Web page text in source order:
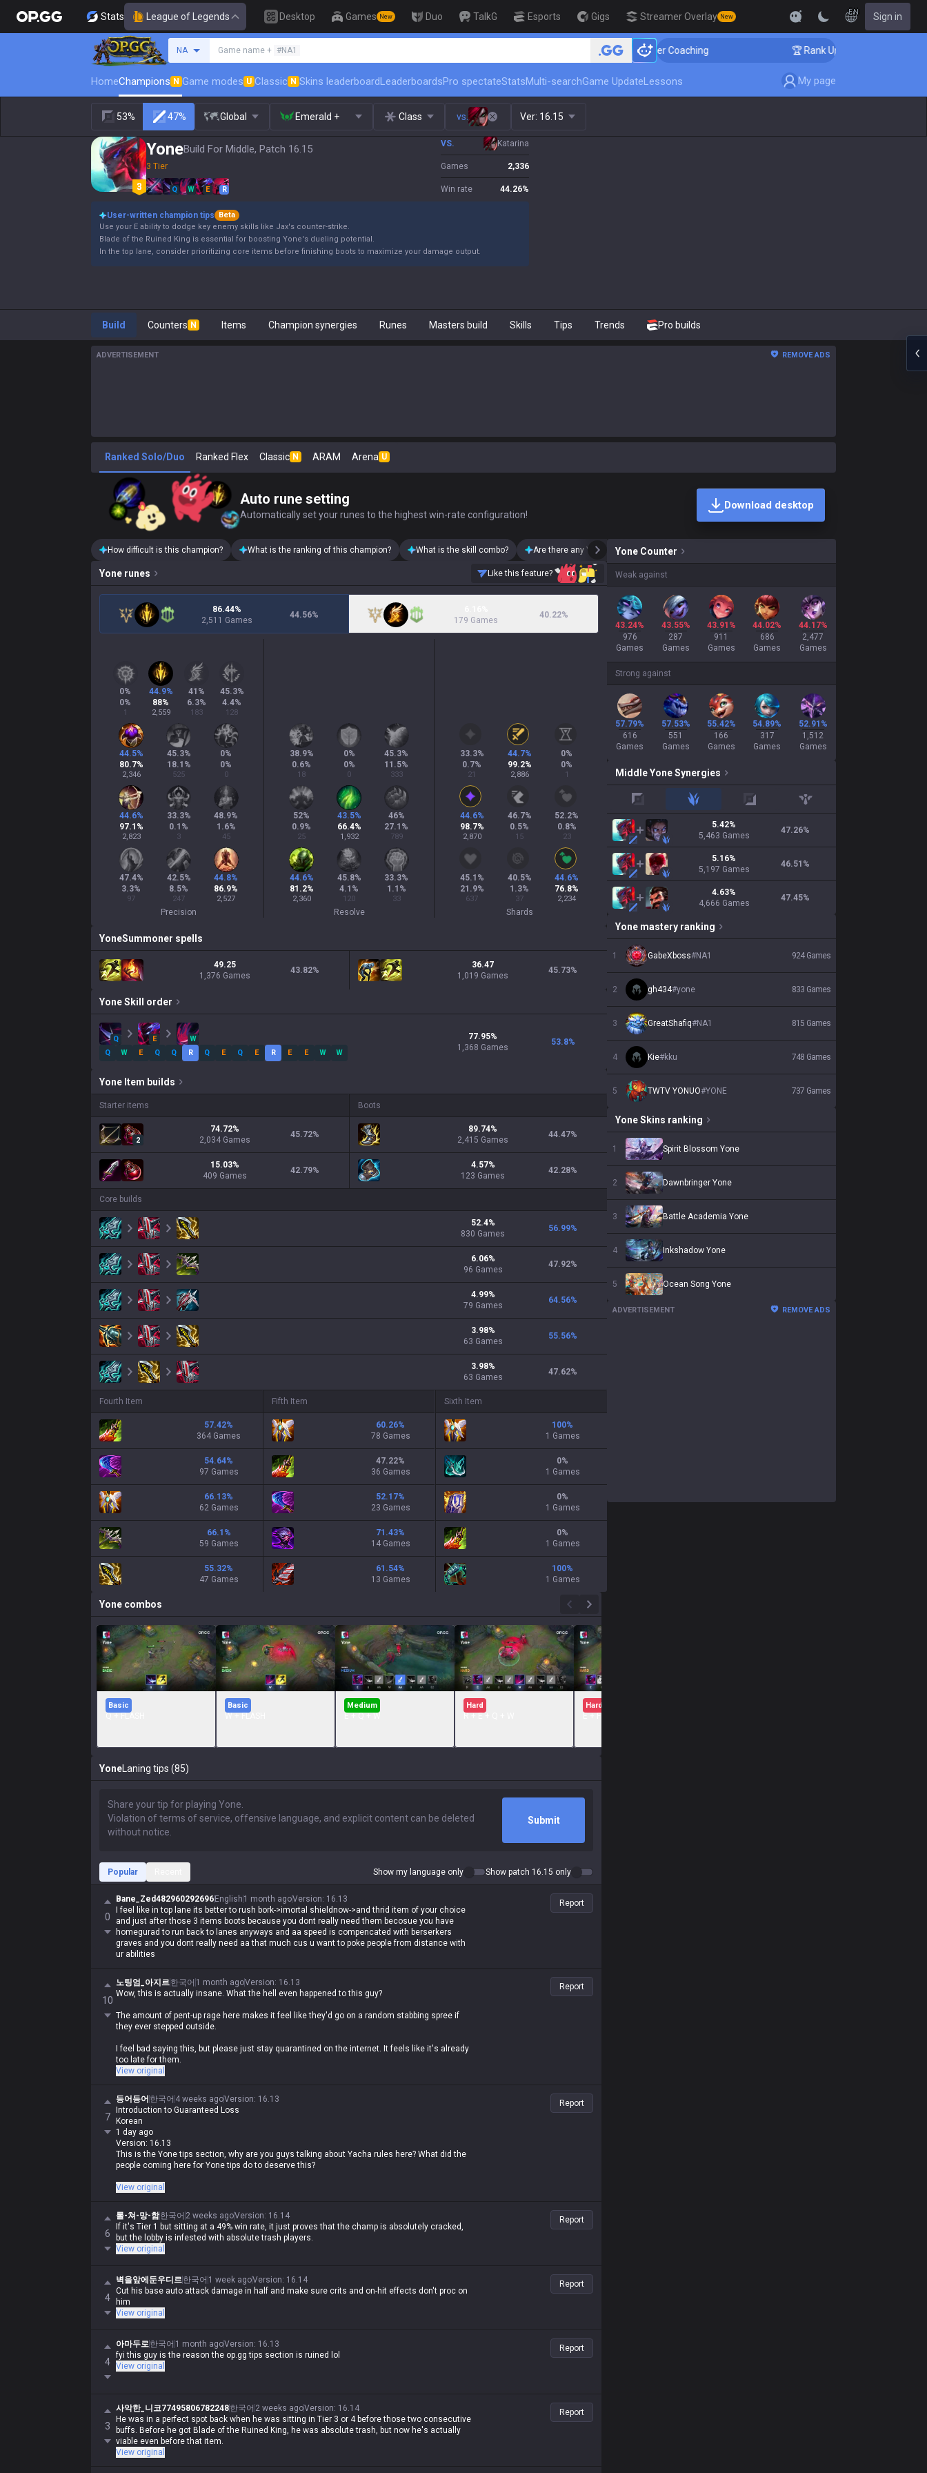
Stats League of Legends Desktop Games New Duo TalkG Esports Gigs Streamer Overlay New
EN Sign in
NA Game name + #NA1 🏆 Rank Up in 3 Days! Challenger Coaching 🏆 Rank Up in 3 Days! Challenger
HomeChampions N Game modes U Classic N Skins leaderboardLeaderboardsPro spectateStatsMulti-searchGame UpdateLessons My page
53% 47% Global Emerald + Class vs. Ver: 16.15
YoneBuild For Middle, Patch 16.15
3 Tier
Q W E R
VS. Katarina
Games 2,336
Win rate 44.26%
User-written champion tips
Beta
Use your E ability to dodge key enemy skills like Jax's counter-strike.
Blade of the Ruined King is essential for boosting Yone's dueling potential.
In the top lane, consider prioritizing core items before finishing boots to maximize your damage output.
Build Counters N Items Champion synergies Runes Masters build Skills Tips Trends Pro builds
ADVERTISEMENT REMOVE ADS
Ranked Solo/Duo Ranked Flex Classic N ARAM Arena U
Auto rune setting
Automatically set your runes to the highest win-rate configuration!
Download desktop
How difficult is this champion? What is the ranking of this champion? What is the skill combo? Are there any Yone skins on sale?
Yone runes Like this feature?
86.44%
2,511 Games
44.56%
179 Games
40.22%
0%
0%
1
44.9%
88%
2,559
41 %
6.3%
183
45.3%
4.4%
128
44.5%
80.7%
2,346
45.3%
18.1 %
525
0%
0%
0
44.6%
97.1 %
2,823
33.3%
0.1 %
3
48.9%
1.6%
45
47.4%
3.3%
97
42.5%
8.5%
247
44.8%
86.9%
2,527
Precision
38.9%
0.6%
18
0%
0%
0
45.3%
11.5%
333
52%
0.9%
25
43.5%
66.4%
1,932
46%
27.1 %
789
44.6%
81.2%
2,360
45.8%
4.1 %
120
33.3%
1.1 %
33
Resolve
33.3%
0.7%
21
44.7%
99.2%
2,886
0%
0%
1
44.6%
98.7%
2,870
46.7%
0.5%
15
52.2%
0.8%
23
45.1 %
21.9%
637
40.5%
1.3%
37
44.6%
76.8%
2,234
Shards
YoneSummoner spells
49.25
1,376 Games
43.82%
36.47
1,019 Games
45.73%
YoneSkill order
Q E
W
Q
W E Q Q R Q E Q E R E E W W
77.95%
1,368 Games
53.8%
Yone Item builds
Starter items
2
74.72%
2,034 Games
45.72%
15.03%
409 Games
42.79%
Boots
89.74%
2,415 Games
44.47%
4.57%
123 Games
42.28%
Core builds
52.4%
830 Games
56.99%
6.06%
96 Games
47.92%
4.99%
79 Games
64.56%
3.98%
63 Games
55.56%
3.98%
63 Games
47.62%
Fourth Item
57.42%
364 Games
54.64%
97 Games
66.13%
62 Games
66.1 %
59 Games
55.32%
47 Games
Fifth Item
60.26%
78 Games
47.22%
36 Games
52.17%
23 Games
71.43%
14 Games
61.54%
13 Games
Sixth Item
100%
1 Games
0%
1 Games
0%
1 Games
0%
1 Games
100%
1 Games
Yone Counter
Weak against
43.24%
976
Games
43.55%
287
Games
43.91%
911
Games
44.02%
686
Games
44.17%
2,477
Games
Strong against
57.79%
616
Games
57.53%
551
Games
55.42%
166
Games
54.89%
317
Games
52.91%
1,512
Games
MiddleYoneSynergies
jungle adc support
5.42%
5,463 Games
47.26%
5.16%
5,197 Games
46.51 %
4.63%
4,666 Games
47.45%
Yone mastery ranking
1 GabeXboss#NA1 924 Games
2 gh434#yone 833 Games
3 GreatShafiq#NA1 815 Games
4 Kie#kku 748 Games
5 TWTV YONUO#YONE 737 Games
YoneSkins ranking
1 Spirit Blossom Yone
2 Dawnbringer Yone
3 Battle Academia Yone
4 Inkshadow Yone
5 Ocean Song Yone
ADVERTISEMENT REMOVE ADS
Yone combos
Basic Basic Medium Hard Hard
Yone Laning tips (85)
Submit
Popular Show my language only Show patch 16.15 only
0
Bane_Zed482960292696 English 1 month agoVersion: 16.13
I feel like in top lane its better to rush bork->imortal shieldnow->and thrid item of your choice
and just after those 3 items boots because you dont really need them becosue you have
homegurad to run back to lanes anyways and aa speed is compencated with berserkers
graves and you dont really need aa that much cus u want to poke people from distance with
ur abilities
Report
10
노팅엄_아지르한국어 1 month agoVersion: 16.13
Wow, this is actually insane. What the hell even happened to this guy?
The amount of pent-up rage here makes it feel like they'd go on a random stabbing spree if
they ever stepped outside.
I feel bad saying this, but please just stay quarantined on the internet. It feels like it's already
too late for them.
View original
Report
7
등어등어 한국어 4 weeks agoVersion: 16.13
Introduction to Guaranteed Loss
Korean
1 day ago
Version: 16.13
This is the Yone tips section, why are you guys talking about Yacha rules here? What did the
people coming here for Yone tips do to deserve this?
If you're coming here for Yone tips, you should just quit LoL. He's a lane bully with insane late-
View original
Report
6
롤-쳐-망-함한국어 2 weeks agoVersion: 16.14
If it's Tier 1 but sitting at a 49% win rate, it just proves that the champ is absolutely cracked,
but the lobby is infested with absolute trash players.
View original
Report
4
벽을앞에둔우디르한국어 1 week agoVersion: 16.14
Cut his base auto attack damage in half and make sure crits and on-hit effects don't proc on
him
View original
Report
4
아마두로한국어 1 month agoVersion: 16.13
fyi this guy is the reason the op.gg tips section is ruined lol
View original
Report
3
사악한_니코77495806782248한국어 2 weeks agoVersion: 16.14
He was in a perfect spot back when he was sitting in Tier 3 or 4 before those two consecutive
buffs. Before he got Blade of the Ruined King, he was absolute trash, but now he's actually
viable even before that item.
View original
Report